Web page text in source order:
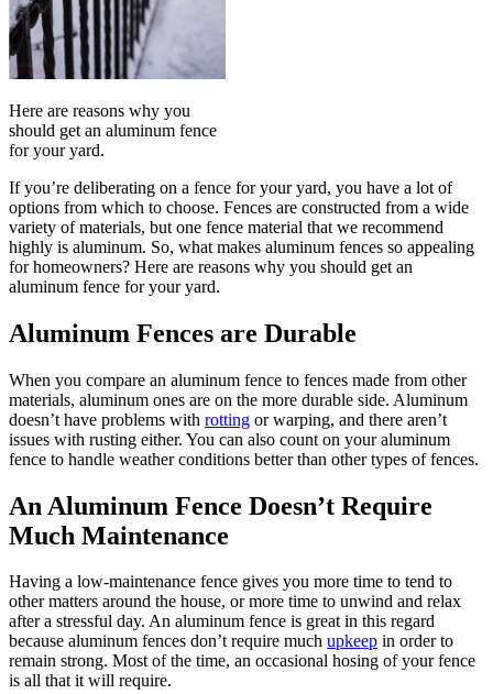
Here are reasons why you
should get an aluminum fence
for your yard.
If you’re deliberating on a fence for your yard, you have a lot of
options from which to choose. Fences are constructed from a wide
variety of materials, but one fence material that we recommend
highly is aluminum. So, what makes aluminum fences so appealing
for homeowners? Here are reasons why you should get an
aluminum fence for your yard.
Aluminum Fences are Durable
When you compare an aluminum fence to fences made from other
materials, aluminum ones are on the more durable side. Aluminum
doesn’t have problems with rotting or warping, and there aren’t
issues with rusting either. You can also count on your aluminum
fence to handle weather conditions better than other types of fences.
An Aluminum Fence Doesn’t Require
Much Maintenance
Having a low-maintenance fence gives you more time to tend to
other matters around the house, or more time to unwind and relax
after a stressful day. An aluminum fence is great in this regard
because aluminum fences don’t require much upkeep in order to
remain strong. Most of the time, an occasional hosing of your fence
is all that it will require.